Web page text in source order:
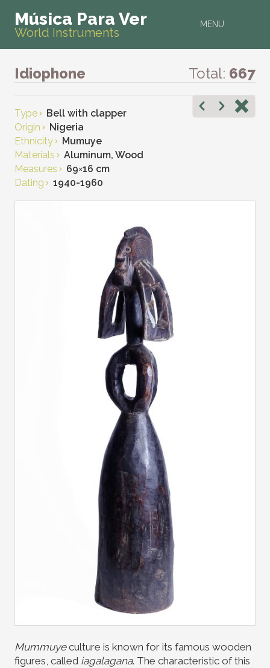
MENU
Música Para Ver
World Instruments
Idiophone Total: 667
Type
Bell with clapper
Origin
Nigeria
Ethnicity
Mumuye
Materials
Aluminum, Wood
Measures
69×16 cm
Dating
1940-1960
Mummuyeculture is known for its famous wooden
figures, called iagalagana. The characteristic of this